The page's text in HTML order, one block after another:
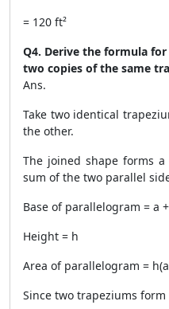
= 120 ft²
Q4. Derive the formula
two copies of the same
Ans.
Take two identical
the other.
The joined shape forms
sum of the two parallel
Base of parallelogram = a
Height = h
Area of parallelogram =
Since two trapeziums